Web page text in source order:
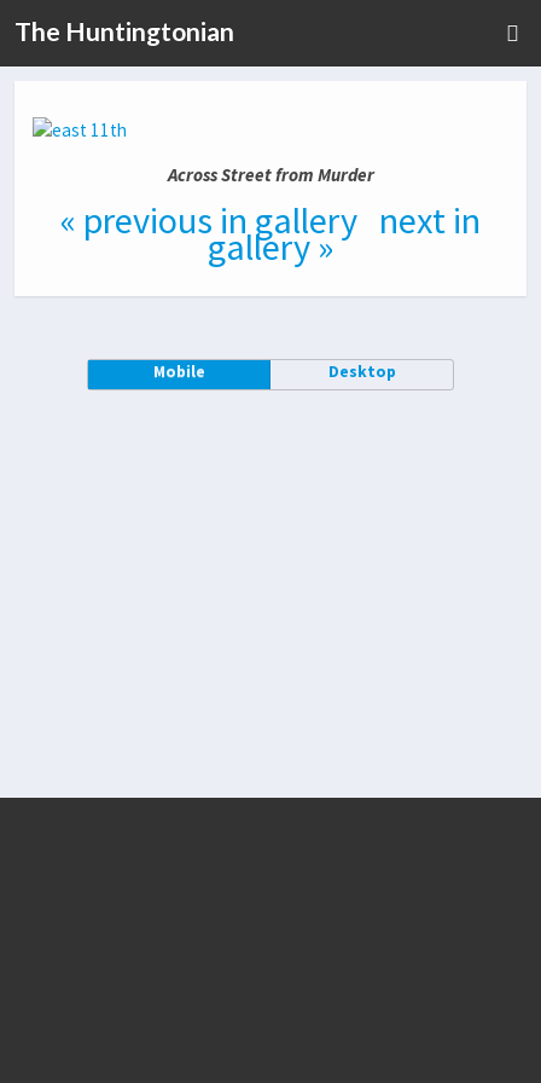
The Huntingtonian
Across Street from Murder
« previous in gallery next in
gallery »
Mobile Desktop